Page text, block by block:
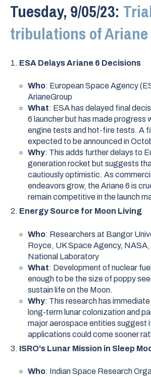
Tuesday, 9/05/23:
tribulations of Ariane
ESA Delays Ariane 6 Decisions
Who: European Space Agency
ArianeGroup
What: ESA has delayed final
6 launcher but has made progress
engine tests and hot-fire tests. A
expected to be announced in
Why: This adds further delays to
generation rocket but suggests
cautiously optimistic. As
endeavors grow, the Ariane 6 is
remain competitive in the launch
Energy Source for Moon Living
Who: Researchers at Bangor
Royce, UK Space Agency, NASA,
National Laboratory
What: Development of nuclear
enough to be the size of poppy
sustain life on the Moon.
Why: This research has
long-term lunar colonization and
major aerospace entities suggest
applications could come sooner
ISRO's Lunar Mission in Sleep
Who: Indian Space Research